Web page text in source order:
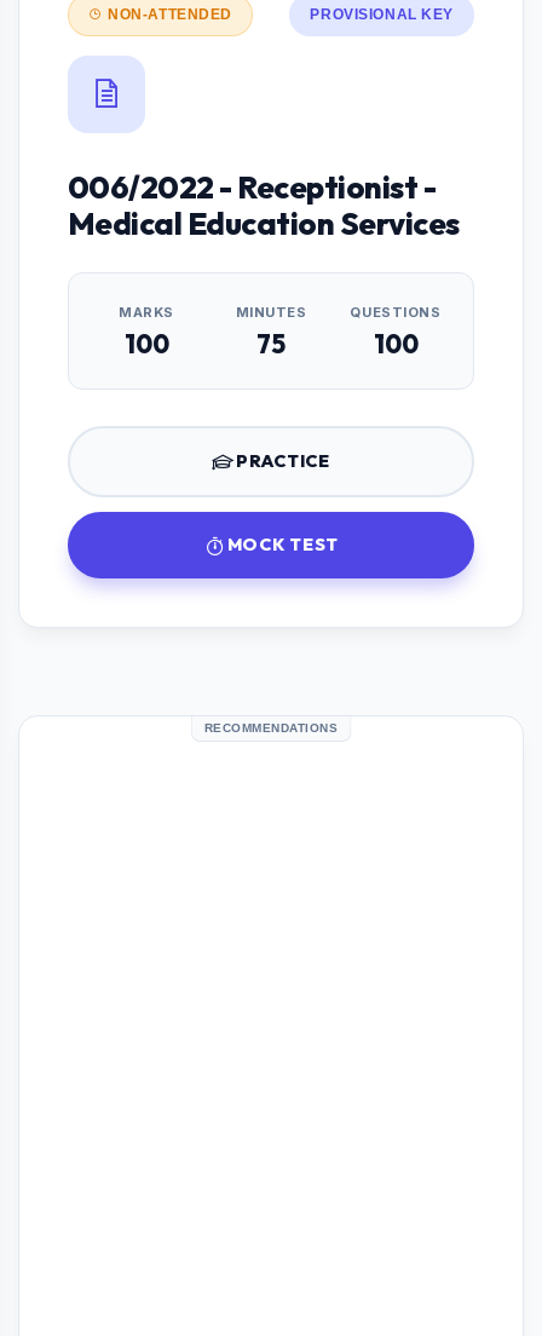
NON-ATTENDED PROVISIONAL KEY
006/2022 - Receptionist -
Medical Education Services
MARKS
100
MINUTES
75
QUESTIONS
100
PRACTICE
MOCK TEST
RECOMMENDATIONS